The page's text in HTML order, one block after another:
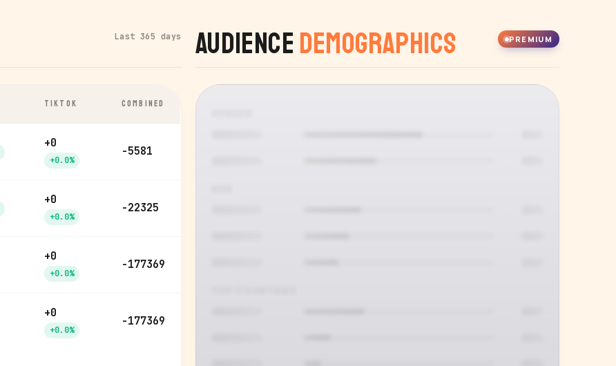
Last 365 days
TIKTOK COMBINED
+0
+0.0%
-5581
+0
+0.0%
-22325
+0
+0.0%
-177369
+0
+0.0%
-177369
Audience Demographics PREMIUM